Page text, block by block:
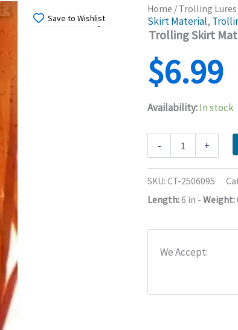
Save to Wishlist
Home / Trolling Lures
Skirt Material,
Trolling Skirt
$6.99
Availability:In stock
-
Skirt
Skirt
Replacement,
Trolling
quantity
+
SKU:CT-2506095
Length:6 in -Weight:
We Accept: